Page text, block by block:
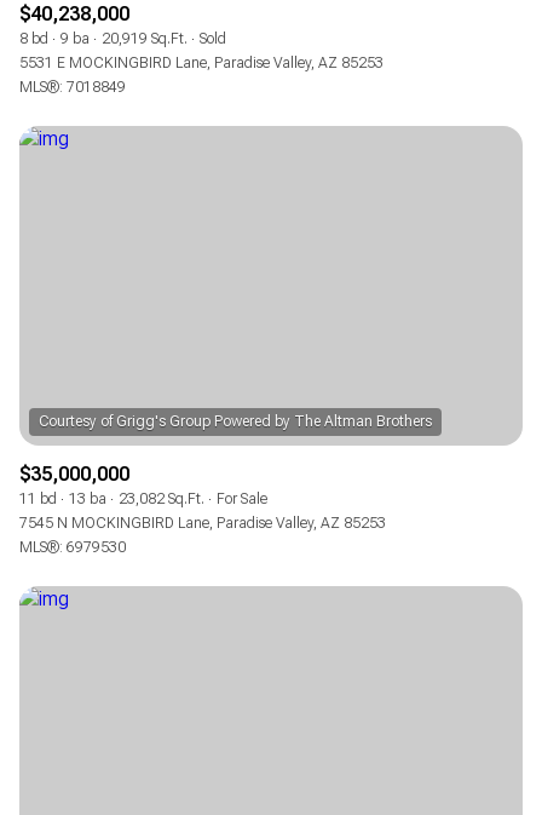
$40,238,000
8 bd 9 ba 20,919 Sq.Ft.
Sold
5531 E MOCKINGBIRD Lane, Paradise Valley, AZ 85253
MLS®: 7018849
$35,000,000
11 bd 13 ba 23,082 Sq.Ft.
For Sale
7545 N MOCKINGBIRD Lane, Paradise Valley, AZ 85253
MLS®: 6979530